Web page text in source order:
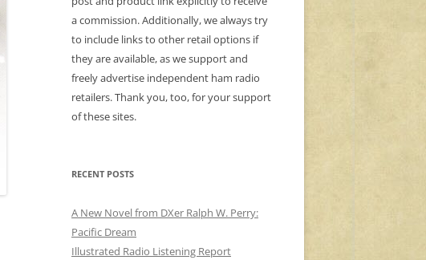
a commission. Additionally, we always try
to include links to other retail options if
they are available, as we support and
freely advertise independent ham radio
retailers. Thank you, too, for your support
of these sites.
RECENT POSTS
A New Novel from DXer Ralph W. Perry:
Pacific Dream
Illustrated Radio Listening Report